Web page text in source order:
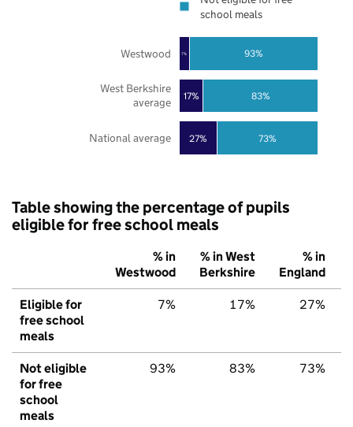
27%
17%
7%
73%
83%
93%
National average
West Berkshire
average
Westwood
school meals
Table showing the percentage of pupils
eligible for free school meals
% in
Westwood
% in West
Berkshire
% in
England
Eligible for
free school
meals
7% 17% 27%
Not eligible
for free
school
meals
93% 83% 73%